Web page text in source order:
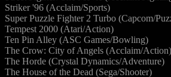
Striker '96 (Acclaim/Sports)
Super Puzzle Fighter 2 Turbo (Capcom/
Tempest 2000 (Atari/Action)
Ten Pin Alley (ASC Games/Bowling)
The Crow: City of Angels (Acclaim/Action)
The Horde (Crystal Dynamics/Adventure)
The House of the Dead (Sega/Shooter)